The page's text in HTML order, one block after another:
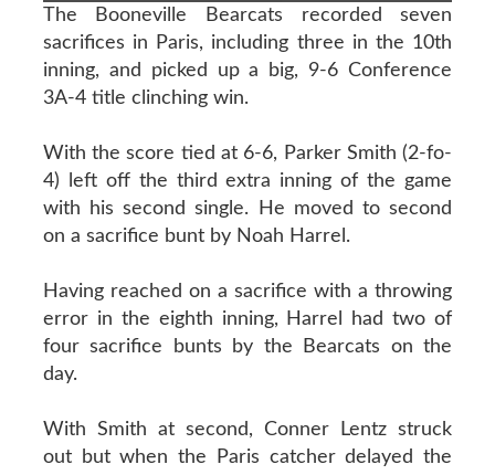
The Booneville Bearcats recorded seven
sacrifices in Paris, including three in the 10th
inning, and picked up a big, 9-6 Conference
3A-4 title clinching win.
With the score tied at 6-6, Parker Smith (2-fo-
4) left off the third extra inning of the game
with his second single. He moved to second
on a sacrifice bunt by Noah Harrel.
Having reached on a sacrifice with a throwing
error in the eighth inning, Harrel had two of
four sacrifice bunts by the Bearcats on the
day.
With Smith at second, Conner Lentz struck
out but when the Paris catcher delayed the